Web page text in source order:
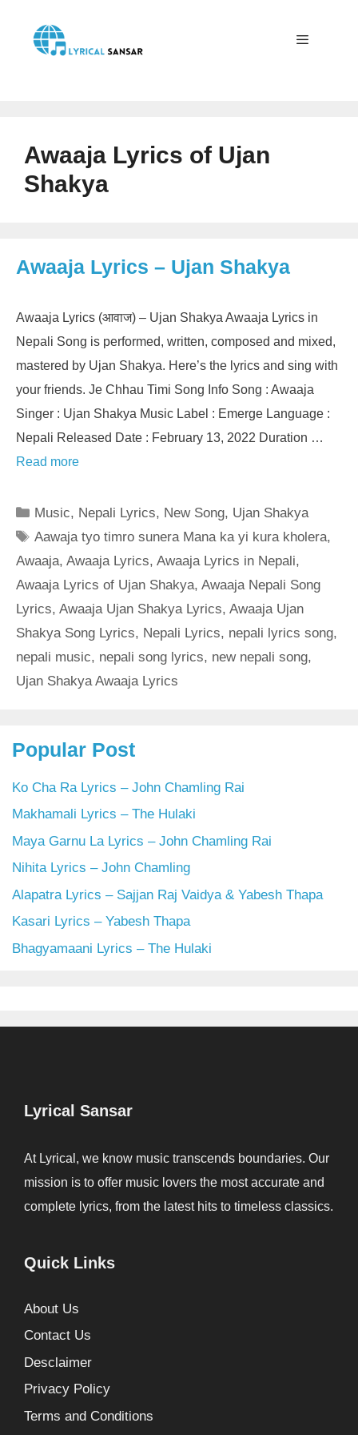
content
Awaaja Lyrics of Ujan
Shakya
Awaaja Lyrics – Ujan Shakya
Awaaja Lyrics (आवाज) – Ujan Shakya Awaaja Lyrics in
Nepali Song is performed, written, composed and mixed,
mastered by Ujan Shakya. Here’s the lyrics and sing with
your friends. Je Chhau Timi Song Info Song : Awaaja
Singer : Ujan Shakya Music Label : Emerge Language :
Nepali Released Date : February 13, 2022 Duration …
Read more
Categories
Music, Nepali Lyrics, New Song, Ujan Shakya
Tags
Aawaja tyo timro sunera Mana ka yi kura kholera,
Awaaja, Awaaja Lyrics, Awaaja Lyrics in Nepali,
Awaaja Lyrics of Ujan Shakya, Awaaja Nepali Song
Lyrics, Awaaja Ujan Shakya Lyrics, Awaaja Ujan
Shakya Song Lyrics, Nepali Lyrics, nepali lyrics song,
nepali music, nepali song lyrics, new nepali song,
Ujan Shakya Awaaja Lyrics
Popular Post
Ko Cha Ra Lyrics – John Chamling Rai
Makhamali Lyrics – The Hulaki
Maya Garnu La Lyrics – John Chamling Rai
Nihita Lyrics – John Chamling
Alapatra Lyrics – Sajjan Raj Vaidya & Yabesh Thapa
Kasari Lyrics – Yabesh Thapa
Bhagyamaani Lyrics – The Hulaki
Lyrical Sansar
At Lyrical, we know music transcends boundaries. Our
mission is to offer music lovers the most accurate and
complete lyrics, from the latest hits to timeless classics.
Quick Links
About Us
Contact Us
Desclaimer
Privacy Policy
Terms and Conditions